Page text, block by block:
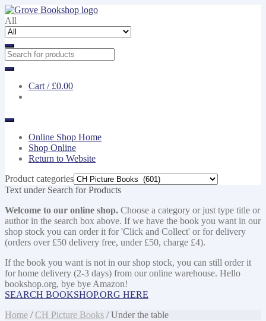
Skip
to
navigation
Skip
to
content
All
Cart / £0.00
Online Shop Home
Shop Online
Return to Website
Product categories
Text under Search for Products
Welcome to our online shop. Choose a category or just type title or
author in the search box above. If we have the book you want in our
shop stock you can order it for 'Click and Collect' or for delivery
(orders over £50 delivery free, under £50, charge £4).
If the book you want is not in our shop stock, you can still order it
for home delivery (2-3 days) from our online warehouse. Hello
bookshop.org, bye bye Amazon!
SEARCH BOOKSHOP.ORG HERE
Home /CH Picture Books / Under the table